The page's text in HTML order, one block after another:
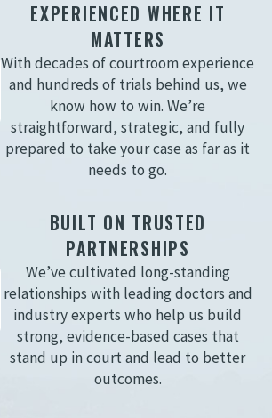
EXPERIENCED WHERE IT
MATTERS
With decades of courtroom experience
and hundreds of trials behind us, we
know how to win. We’re
straightforward, strategic, and fully
prepared to take your case as far as it
needs to go.
BUILT ON TRUSTED
PARTNERSHIPS
We’ve cultivated long-standing
relationships with leading doctors and
industry experts who help us build
strong, evidence-based cases that
stand up in court and lead to better
outcomes.